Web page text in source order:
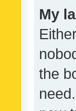
My
the